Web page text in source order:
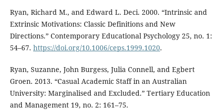
Ryan, Richard M., and Edward L. Deci. 2000. “Intrinsic and
Extrinsic Motivations: Classic Definitions and New
Directions.” Contemporary Educational Psychology 25, no. 1:
54–67. https://doi.org/10.1006/ceps.1999.1020.
Ryan, Suzanne, John Burgess, Julia Connell, and Egbert
Groen. 2013. “Casual Academic Staff in an Australian
University: Marginalised and Excluded.” Tertiary Education
and Management 19, no. 2: 161–75.